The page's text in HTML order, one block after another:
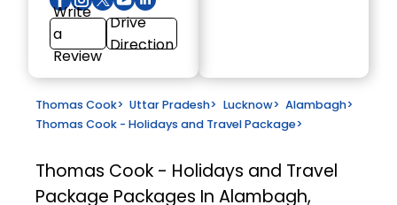
Write
a
Review
Drive
Direction
Thomas Cook> Uttar Pradesh> Lucknow> Alambagh>
Thomas Cook - Holidays and Travel Package>
Thomas Cook - Holidays and Travel
Package Packages In Alambagh,